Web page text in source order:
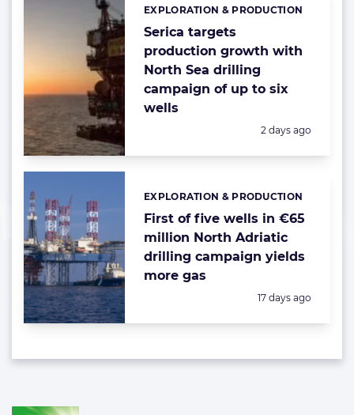
Serica targets
production growth with
North Sea drilling
campaign of up to six
wells
Categories:
EXPLORATION & PRODUCTION
Posted:
2 days ago
First of five wells in €65
million North Adriatic
drilling campaign yields
more gas
Categories:
EXPLORATION & PRODUCTION
Posted:
17 days ago